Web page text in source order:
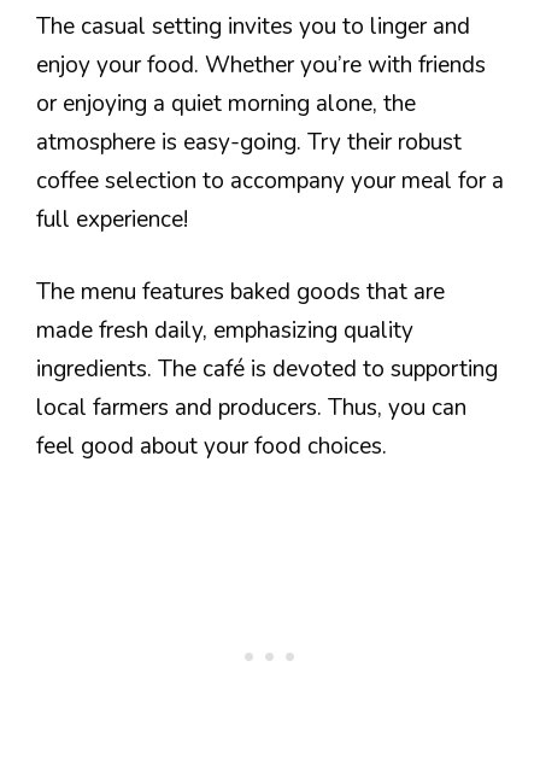
The casual setting invites you to linger and
enjoy your food. Whether you’re with friends
or enjoying a quiet morning alone, the
atmosphere is easy-going. Try their robust
coffee selection to accompany your meal for a
full experience!
The menu features baked goods that are
made fresh daily, emphasizing quality
ingredients. The café is devoted to supporting
local farmers and producers. Thus, you can
feel good about your food choices.